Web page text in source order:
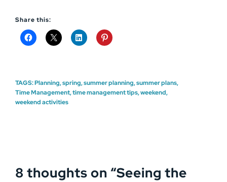
Share this:
TAGS:Planning,spring,summer planning,summer plans,
Time Management,time management tips,weekend,
weekend activities
8 thoughts on “Seeing the